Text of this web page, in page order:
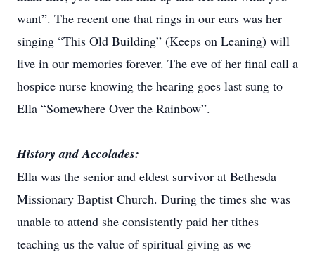
want”. The recent one that rings in our ears was her
singing “This Old Building” (Keeps on Leaning) will
live in our memories forever. The eve of her final call a
hospice nurse knowing the hearing goes last sung to
Ella “Somewhere Over the Rainbow”.
History and Accolades:
Ella was the senior and eldest survivor at Bethesda
Missionary Baptist Church. During the times she was
unable to attend she consistently paid her tithes
teaching us the value of spiritual giving as we